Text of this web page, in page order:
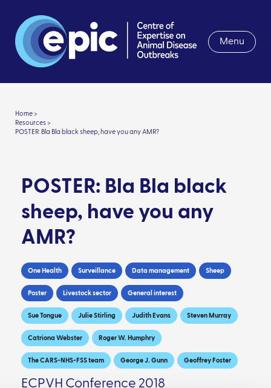
Menu
Home >
Resources >
POSTER: Bla Bla black sheep, have you any AMR?
POSTER: Bla Bla black
sheep, have you any
AMR?
One Health Surveillance Data management Sheep
Poster Livestock sector General interest
Sue Tongue Julie Stirling Judith Evans Steven Murray
Catriona Webster Roger W. Humphry
The CARS-NHS-FSS team George J. Gunn Geoffrey Foster
ECPVH Conference 2018